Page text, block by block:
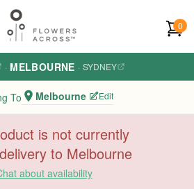
0
· MELBOURNE · SYDNEY
To Melbourne Edit
is not currently
to Melbourne
about availability